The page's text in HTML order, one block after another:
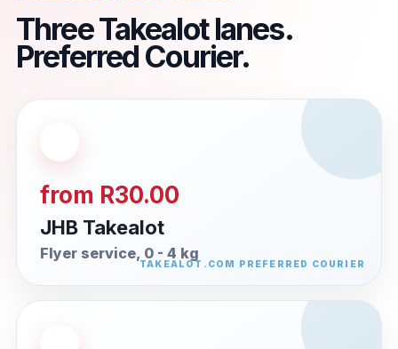
Three Takealot lanes.
Preferred Courier.
from R30.00
JHB Takealot
Flyer service, 0 - 4 kg